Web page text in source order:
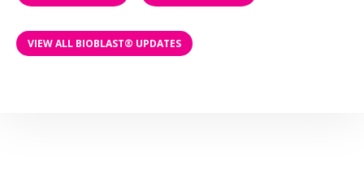
VIEW ALL BIOBLAST® UPDATES